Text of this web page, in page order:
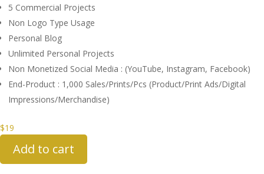
5 Commercial Projects
Non Logo Type Usage
Personal Blog
Unlimited Personal Projects
Non Monetized Social Media : (YouTube, Instagram, Facebook)
End-Product : 1,000 Sales/Prints/Pcs (Product/Print Ads/Digital
Impressions/Merchandise)
$19
Add to cart